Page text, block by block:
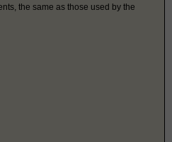
the same as those used by the